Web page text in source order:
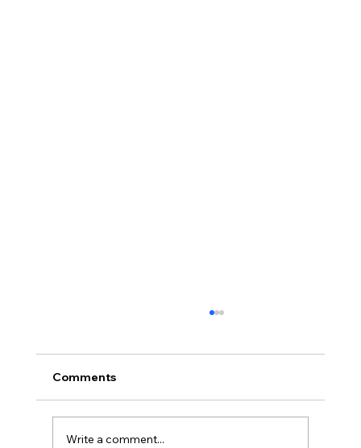
Comments
Write a comment...